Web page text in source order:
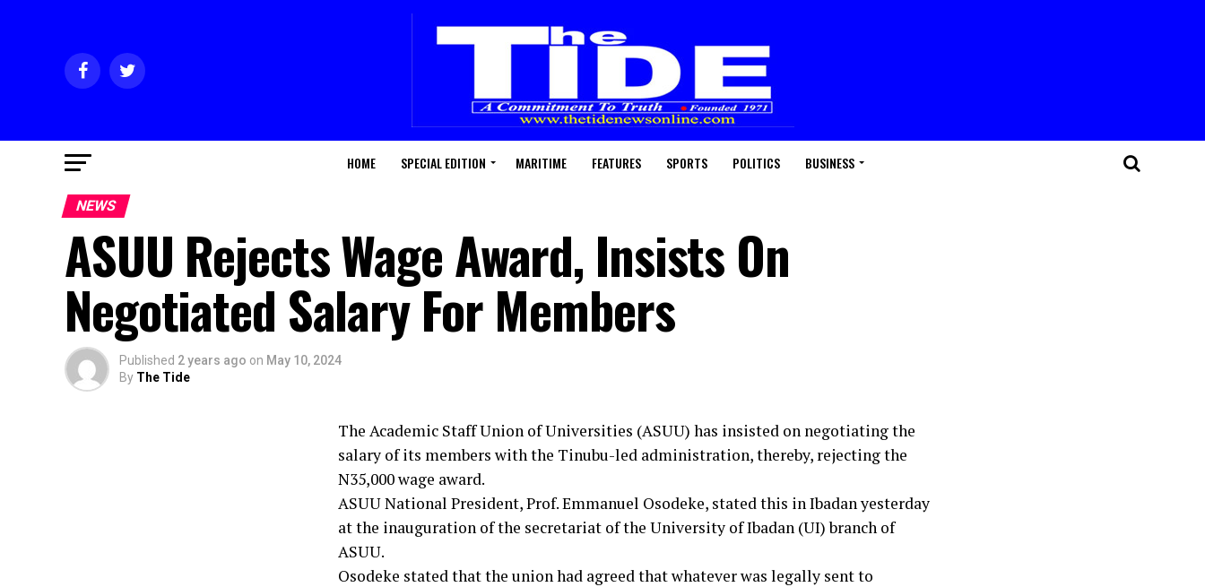
HOME SPECIAL EDITION MARITIME FEATURES SPORTS POLITICS BUSINESS
NEWS
ASUU Rejects Wage Award, Insists On
Negotiated Salary For Members
Published 2 years ago on May 10, 2024
By The Tide
The Academic Staff Union of Universities (ASUU) has insisted on negotiating the
salary of its members with the Tinubu-led administration, thereby, rejecting the
N35,000 wage award.
ASUU National President, Prof. Emmanuel Osodeke, stated this in Ibadan yesterday
at the inauguration of the secretariat of the University of Ibadan (UI) branch of
ASUU.
Osodeke stated that the union had agreed that whatever was legally sent to